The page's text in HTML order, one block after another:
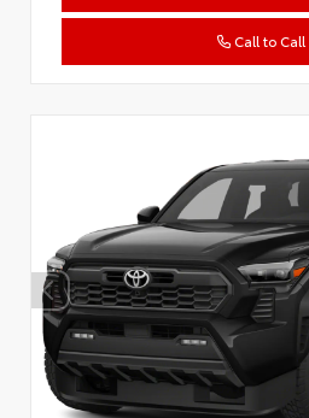
Call to Call